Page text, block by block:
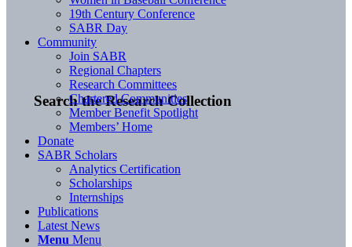
Search the Research Collection
19th Century Conference
SABR Day
Community
Join SABR
Regional Chapters
Research Committees
Chartered Communities
Member Benefit Spotlight
Members’ Home
Donate
SABR Scholars
Analytics Certification
Scholarships
Internships
Publications
Latest News
Menu Menu